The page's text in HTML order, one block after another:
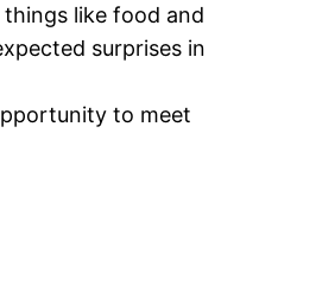
like food and
surprises in
to meet